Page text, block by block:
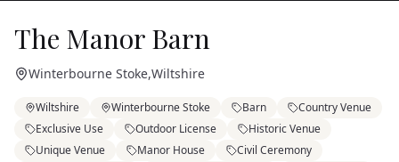
The Manor Barn
Winterbourne Stoke,Wiltshire
Wiltshire Winterbourne Stoke Barn
Country Venue
Exclusive Use
Outdoor License
Historic Venue
Unique Venue
Manor House
Civil Ceremony